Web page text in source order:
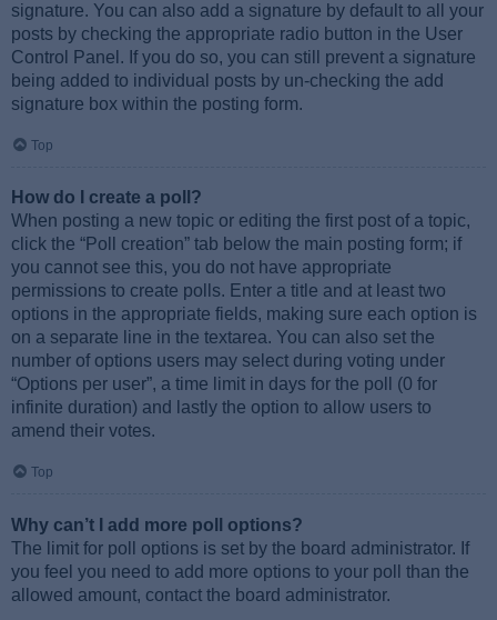
signature. You can also add a signature by default to all your
posts by checking the appropriate radio button in the User
Control Panel. If you do so, you can still prevent a signature
being added to individual posts by un-checking the add
signature box within the posting form.
Top
How do I create a poll?
When posting a new topic or editing the first post of a topic,
click the “Poll creation” tab below the main posting form; if
you cannot see this, you do not have appropriate
permissions to create polls. Enter a title and at least two
options in the appropriate fields, making sure each option is
on a separate line in the textarea. You can also set the
number of options users may select during voting under
“Options per user”, a time limit in days for the poll (0 for
infinite duration) and lastly the option to allow users to
amend their votes.
Top
Why can’t I add more poll options?
The limit for poll options is set by the board administrator. If
you feel you need to add more options to your poll than the
allowed amount, contact the board administrator.